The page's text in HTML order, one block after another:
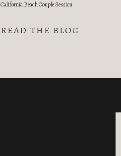
READ THE BLOG
California Beach Couple Session